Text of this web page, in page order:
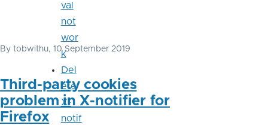
By tobwithu, 10 September 2019
Third-party cookies
problem in X-notifier for
Firefox
val
not
wor
k
Del
ete
X-
notif